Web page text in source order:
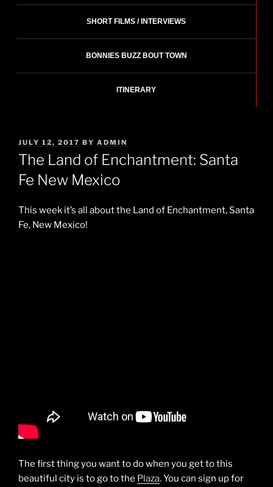
SHORT FILMS / INTERVIEWS
BONNIES BUZZ BOUT TOWN
ITINERARY
POSTED
ON
JULY 12, 2017 BY ADMIN
The Land of Enchantment: Santa
Fe New Mexico
This week it’s all about the Land of Enchantment, Santa
Fe, New Mexico!
The first thing you want to do when you get to this
beautiful city is to go to the Plaza. You can sign up for